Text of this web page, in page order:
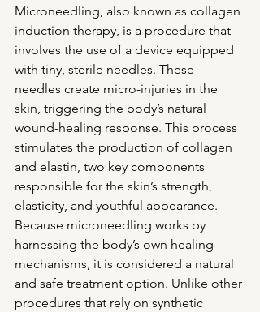
Microneedling, also known as collagen
induction therapy, is a procedure that
involves the use of a device equipped
with tiny, sterile needles. These
needles create micro-injuries in the
skin, triggering the body’s natural
wound-healing response. This process
stimulates the production of collagen
and elastin, two key components
responsible for the skin’s strength,
elasticity, and youthful appearance.
Because microneedling works by
harnessing the body’s own healing
mechanisms, it is considered a natural
and safe treatment option. Unlike other
procedures that rely on synthetic